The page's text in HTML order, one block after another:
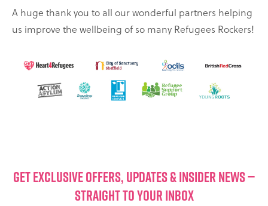
A huge thank you to all our wonderful partners helping
us improve the wellbeing of so many Refugees Rockers!
GET EXCLUSIVE OFFERS, UPDATES & INSIDER NEWS —
STRAIGHT TO YOUR INBOX